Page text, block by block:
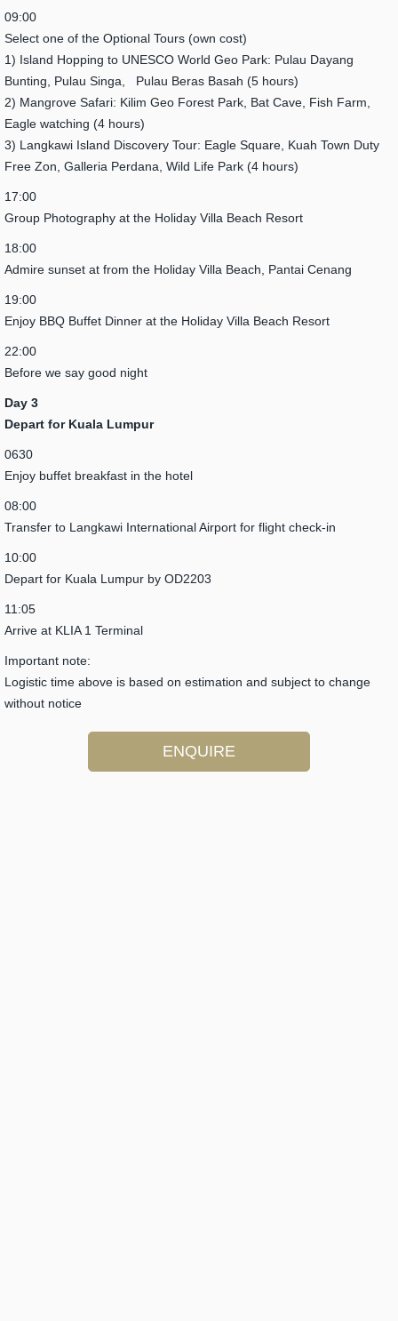
09:00
Select one of the Optional Tours (own cost)
1) Island Hopping to UNESCO World Geo Park: Pulau Dayang
Bunting, Pulau Singa, Pulau Beras Basah (5 hours)
2) Mangrove Safari: Kilim Geo Forest Park, Bat Cave, Fish Farm,
Eagle watching (4 hours)
3) Langkawi Island Discovery Tour: Eagle Square, Kuah Town Duty
Free Zon, Galleria Perdana, Wild Life Park (4 hours)
17:00
Group Photography at the Holiday Villa Beach Resort
18:00
Admire sunset at from the Holiday Villa Beach, Pantai Cenang
19:00
Enjoy BBQ Buffet Dinner at the Holiday Villa Beach Resort
22:00
Before we say good night
Day 3
Depart for Kuala Lumpur
0630
Enjoy buffet breakfast in the hotel
08:00
Transfer to Langkawi International Airport for flight check-in
10:00
Depart for Kuala Lumpur by OD2203
11:05
Arrive at KLIA 1 Terminal
Important note:
Logistic time above is based on estimation and subject to change
without notice
ENQUIRE